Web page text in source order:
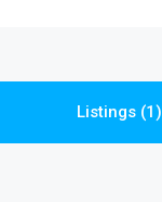
Listings (1)